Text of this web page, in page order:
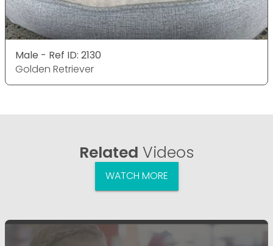
Male - Ref ID: 2130
Golden Retriever
Related Videos
WATCH MORE